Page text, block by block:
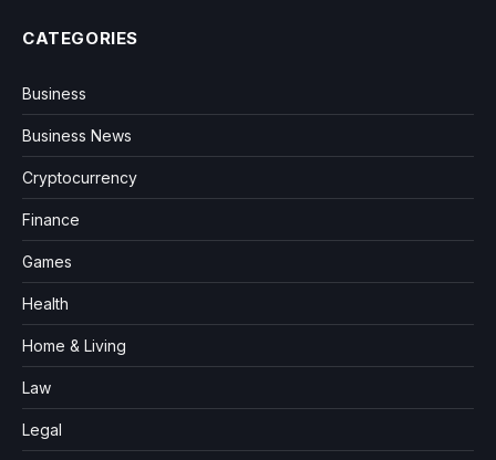
CATEGORIES
Business
Business News
Cryptocurrency
Finance
Games
Health
Home & Living
Law
Legal